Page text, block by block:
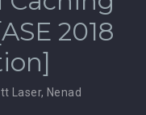
2018
Laser, Nenad